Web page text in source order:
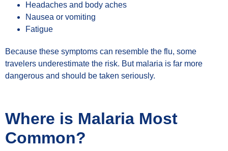
Headaches and body aches
Nausea or vomiting
Fatigue
Because these symptoms can resemble the flu, some
travelers underestimate the risk. But malaria is far more
dangerous and should be taken seriously.
Where is Malaria Most
Common?